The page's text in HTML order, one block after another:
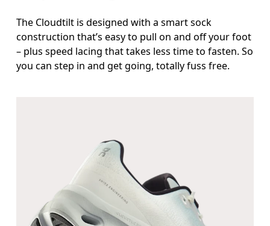
The Cloudtilt is designed with a smart sock
construction that’s easy to pull on and off your foot
– plus speed lacing that takes less time to fasten. So
you can step in and get going, totally fuss free.